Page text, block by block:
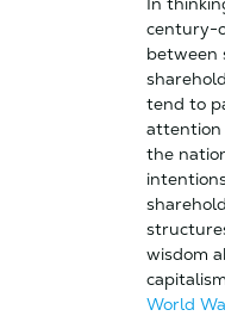
century-
between
tend to
attention
the
wisdom
World